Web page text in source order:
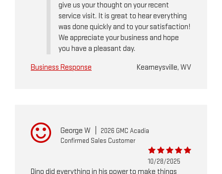
give us your thought on your recent
service visit. It is great to hear everything
was done quickly and to your satisfaction!
We appreciate your business and hope
you have a pleasant day.
Business Response
Kearneysville, WV
George W
2026 GMC Acadia
Confirmed Sales Customer
10/28/2025
Dino did everything in his power to make things